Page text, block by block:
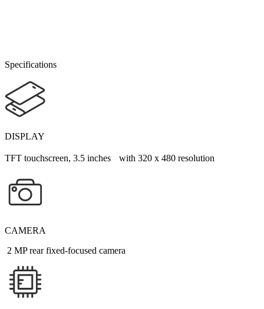
Specifications
DISPLAY
TFT touchscreen, 3.5 inches with 320 x 480 resolution
CAMERA
2 MP rear fixed-focused camera